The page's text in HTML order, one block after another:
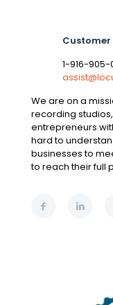
Customer
1-916-905-
We are on a
recording
entrepreneurs
hard to
businesses to
to reach their full